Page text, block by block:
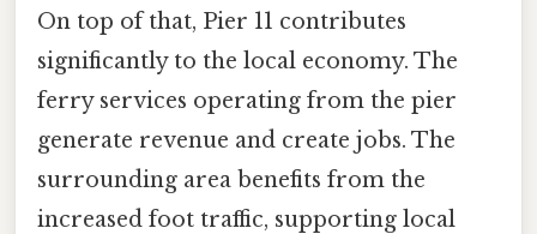
On top of that, Pier 11 contributes
significantly to the local economy. The
ferry services operating from the pier
generate revenue and create jobs. The
surrounding area benefits from the
increased foot traffic, supporting local